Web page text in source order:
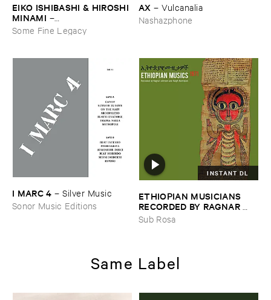
EIKO ​ISHIBASHI & ​HIROSHI ​
MINAMI –
Gasping_Sighing_Sobbing
Some Fine Legacy
AX –Vulcanalia
Nashazphone
I ​MARC ​4 –Silver ​Music
Sonor Music Editions
INSTANT DL
ETHIOPIAN ​MUSICIANS ​
RECORDED ​BY ​RAGNAR ​
JOHNSON ​AND ​RALPH ​
HARRISSON
Sub Rosa
Same Label